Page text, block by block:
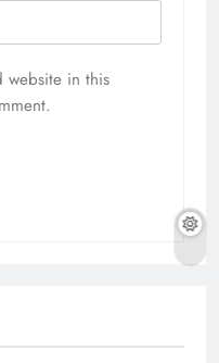
website in this